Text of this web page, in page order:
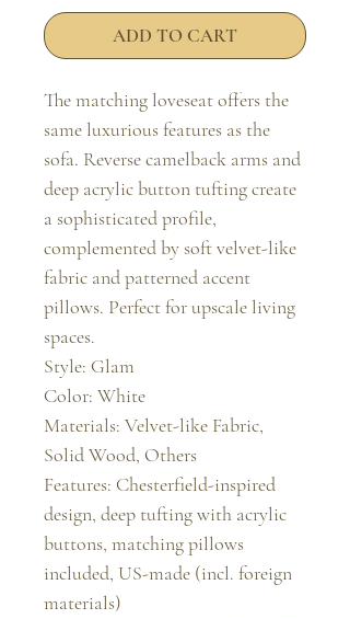
ADD TO CART
The matching loveseat offers the
same luxurious features as the
sofa. Reverse camelback arms and
deep acrylic button tufting create
a sophisticated profile,
complemented by soft velvet-like
fabric and patterned accent
pillows. Perfect for upscale living
spaces.
Style: Glam
Color: White
Materials: Velvet-like Fabric,
Solid Wood, Others
Features: Chesterfield-inspired
design, deep tufting with acrylic
buttons, matching pillows
included, US-made (incl. foreign
materials)